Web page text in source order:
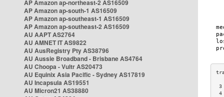
AP Amazon ap-northeast-2 AS16509
AP Amazon ap-south-1 AS16509
AP Amazon ap-southeast-1 AS16509
AP Amazon ap-southeast-2 AS16509
AU AAPT AS2764
AU AMNET IT AS9822
AU AusRegistry Pty AS38796
AU Aussie Broadband - Brisbane AS4764
AU Choopa - Vultr AS20473
AU Equinix Asia Pacific - Sydney AS17819
AU Incapsula AS19551
AU Micron21 AS38880
3
4